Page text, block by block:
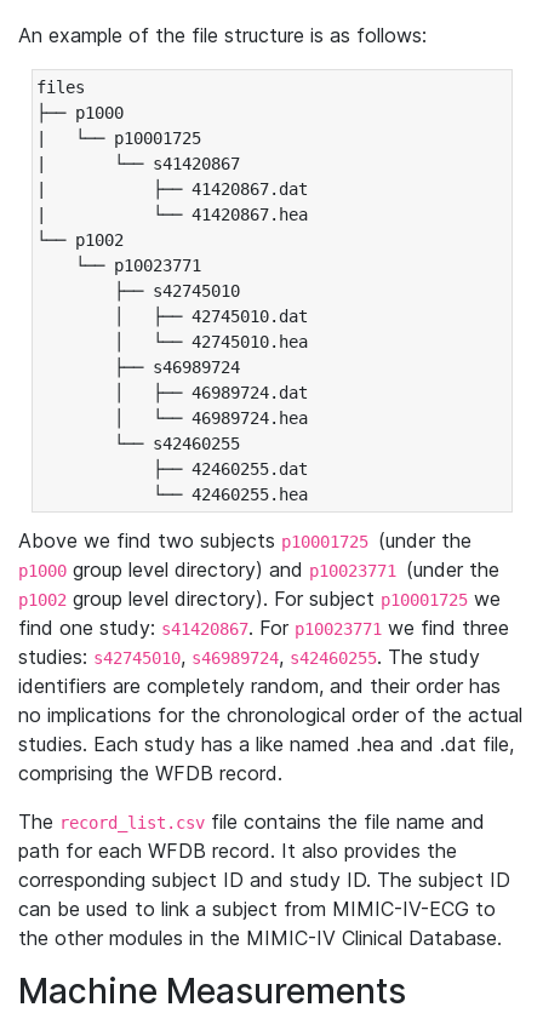
An example of the file structure is as follows:
files
├── p1000
|   └── p10001725
|       └── s41420867
|           ├── 41420867.dat
|           └── 41420867.hea
└── p1002
└── p10023771
├── s42745010
│   ├── 42745010.dat
│   └── 42745010.hea
├── s46989724
│   ├── 46989724.dat
│   └── 46989724.hea
└── s42460255
├── 42460255.dat
└── 42460255.hea
Above we find two subjects p10001725 (under the
p1000 group level directory) and p10023771 (under the
p1002 group level directory). For subject p10001725 we
find one study: s41420867. For p10023771 we find three
studies: s42745010, s46989724, s42460255. The study
identifiers are completely random, and their order has
no implications for the chronological order of the actual
studies. Each study has a like named .hea and .dat file,
comprising the WFDB record.
The record_list.csv file contains the file name and
path for each WFDB record. It also provides the
corresponding subject ID and study ID. The subject ID
can be used to link a subject from MIMIC-IV-ECG to
the other modules in the MIMIC-IV Clinical Database.
Machine Measurements